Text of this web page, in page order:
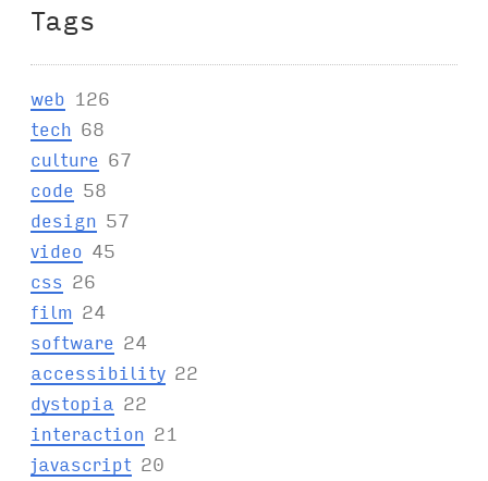
Tags
web 126
tech 68
culture 67
code 58
design 57
video 45
css 26
film 24
software 24
accessibility 22
dystopia 22
interaction 21
javascript 20